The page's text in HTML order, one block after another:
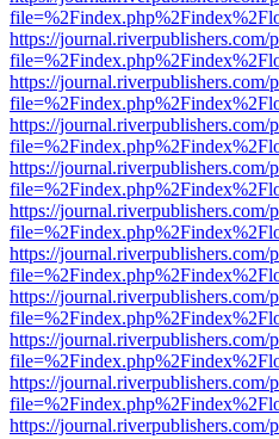
https://
https://
https://
https://
https://
https://
https://
https://
https://
https://